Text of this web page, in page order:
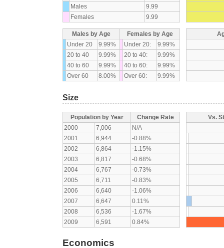
Males
9.99
Females
9.99
Males by Age
Females by Age
Under 20
9.99% Under 20:
9.99%
20 to 40
9.99% 20 to 40:
9.99%
40 to 60
9.99% 40 to 60:
9.99%
Over 60
8.00% Over 60: 9.99%
Size
Population by Year
Change Rate
2000
7,006
N/A
2001
6,944
-0.88%
2002
6,864
-1.15%
2003
6,817
-0.68%
2004
6,767
-0.73%
2005
6,711
-0.83%
2006
6,640
-1.06%
2007
6,647
0.11%
2008
6,536
-1.67%
2009
6,591 0.84%
Vs.
Economics